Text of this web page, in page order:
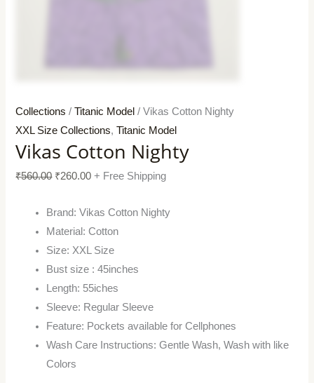
Collections /Titanic Model / Vikas Cotton Nighty
XXL Size Collections,Titanic Model
Vikas Cotton Nighty
₹560.00 ₹260.00 + Free Shipping
Brand: Vikas Cotton Nighty
Material: Cotton
Size: XXL Size
Bust size : 45inches
Length: 55iches
Sleeve: Regular Sleeve
Feature: Pockets available for Cellphones
Wash Care Instructions: Gentle Wash, Wash with like
Colors